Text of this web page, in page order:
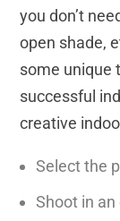
you don’t
open shade,
some unique
successful
creative
Select the
Shoot in